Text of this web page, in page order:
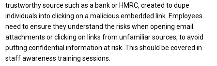
trustworthy source such as a bank or HMRC, created to dupe
individuals into clicking on a malicious embedded link. Employees
need to ensure they understand the risks when opening email
attachments or clicking on links from unfamiliar sources, to avoid
putting confidential information at risk. This should be covered in
staff awareness training sessions.